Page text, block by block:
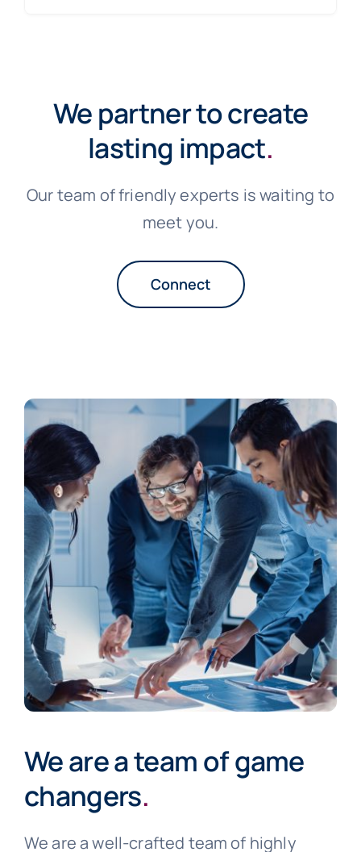
We partner to create
lasting impact.
Our team of friendly experts is waiting to
meet you.
Connect
We are a team of game
changers.
We are a well-crafted team of highly